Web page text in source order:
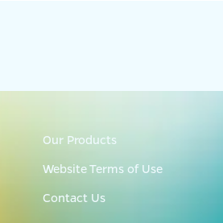
Our Products
Website Terms of Use
Contact Us